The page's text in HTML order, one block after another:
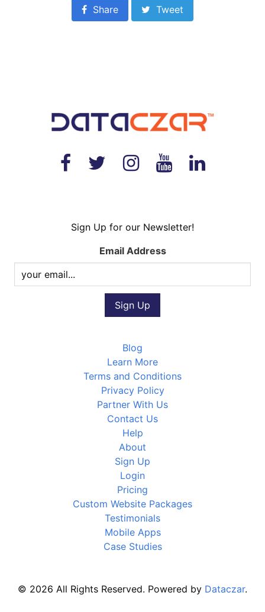
Share Tweet
Sign Up for our Newsletter!
Email Address
Blog
Learn More
Terms and Conditions
Privacy Policy
Partner With Us
Contact Us
Help
About
Sign Up
Login
Pricing
Custom Website Packages
Testimonials
Mobile Apps
Case Studies
© 2026 All Rights Reserved. Powered by Dataczar.